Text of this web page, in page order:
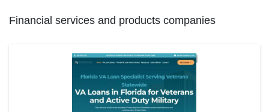
Financial services and products companies